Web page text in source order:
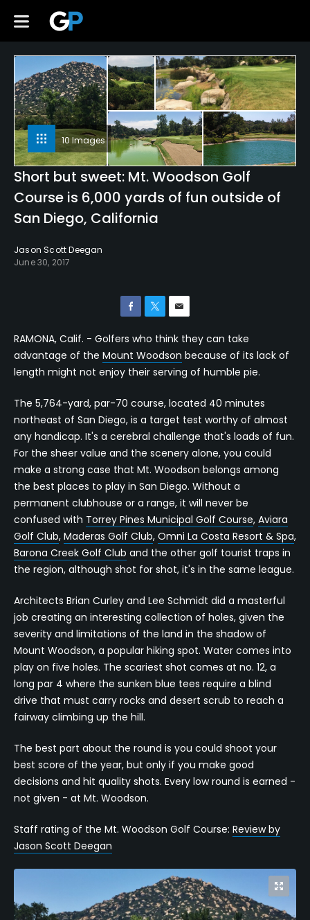
10 Images
Short but sweet: Mt. Woodson Golf
Course is 6,000 yards of fun outside of
San Diego, California
Jason Scott Deegan
June 30, 2017
RAMONA, Calif. - Golfers who think they can take
advantage of the Mount Woodson because of its lack of
length might not enjoy their serving of humble pie.
The 5,764-yard, par-70 course, located 40 minutes
northeast of San Diego, is a target test worthy of almost
any handicap. It's a cerebral challenge that's loads of fun.
For the sheer value and the scenery alone, you could
make a strong case that Mt. Woodson belongs among
the best places to play in San Diego. Without a
permanent clubhouse or a range, it will never be
confused with Torrey Pines Municipal Golf Course, Aviara
Golf Club, Maderas Golf Club, Omni La Costa Resort & Spa,
Barona Creek Golf Club and the other golf tourist traps in
the region, although shot for shot, it's in the same league.
Architects Brian Curley and Lee Schmidt did a masterful
job creating an interesting collection of holes, given the
severity and limitations of the land in the shadow of
Mount Woodson, a popular hiking spot. Water comes into
play on five holes. The scariest shot comes at no. 12, a
long par 4 where the sunken blue tees require a blind
drive that must carry rocks and desert scrub to reach a
fairway climbing up the hill.
The best part about the round is you could shoot your
best score of the year, but only if you make good
decisions and hit quality shots. Every low round is earned -
not given - at Mt. Woodson.
Staff rating of the Mt. Woodson Golf Course: Review by
Jason Scott Deegan